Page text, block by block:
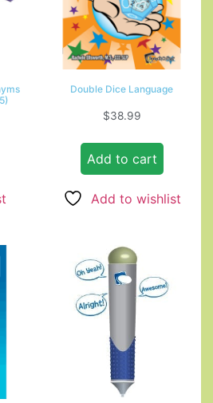
Double Dice Language
$38.99
Add to cart
Add to wishlist